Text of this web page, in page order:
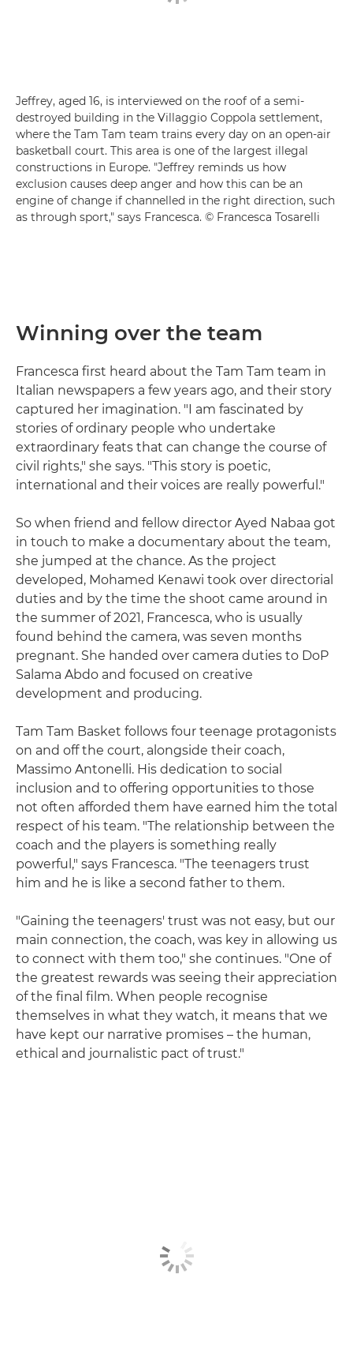
Jeffrey, aged 16, is interviewed on the roof of a semi-
destroyed building in the Villaggio Coppola settlement,
where the Tam Tam team trains every day on an open-air
basketball court. This area is one of the largest illegal
constructions in Europe. "Jeffrey reminds us how
exclusion causes deep anger and how this can be an
engine of change if channelled in the right direction, such
as through sport," says Francesca. © Francesca Tosarelli
Winning over the team
Francesca first heard about the Tam Tam team in
Italian newspapers a few years ago, and their story
captured her imagination. "I am fascinated by
stories of ordinary people who undertake
extraordinary feats that can change the course of
civil rights," she says. "This story is poetic,
international and their voices are really powerful."
So when friend and fellow director Ayed Nabaa got
in touch to make a documentary about the team,
she jumped at the chance. As the project
developed, Mohamed Kenawi took over directorial
duties and by the time the shoot came around in
the summer of 2021, Francesca, who is usually
found behind the camera, was seven months
pregnant. She handed over camera duties to DoP
Salama Abdo and focused on creative
development and producing.
Tam Tam Basket follows four teenage protagonists
on and off the court, alongside their coach,
Massimo Antonelli. His dedication to social
inclusion and to offering opportunities to those
not often afforded them have earned him the total
respect of his team. "The relationship between the
coach and the players is something really
powerful," says Francesca. "The teenagers trust
him and he is like a second father to them.
"Gaining the teenagers' trust was not easy, but our
main connection, the coach, was key in allowing us
to connect with them too," she continues. "One of
the greatest rewards was seeing their appreciation
of the final film. When people recognise
themselves in what they watch, it means that we
have kept our narrative promises – the human,
ethical and journalistic pact of trust."